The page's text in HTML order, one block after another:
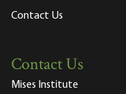
Contact Us
Contact Us
Mises Institute